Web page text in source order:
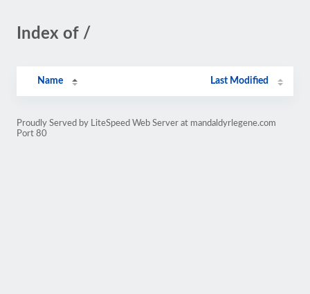
Index of /
Name Last Modified
Proudly Served by LiteSpeed Web Server at mandaldyrlegene.com
Port 80